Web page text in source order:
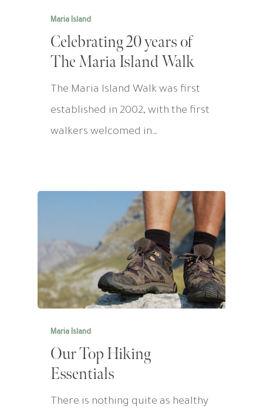
Maria Island
Celebrating 20 years of
The Maria Island Walk
The Maria Island Walk was first
established in 2002, with the first
walkers welcomed in…
Maria Island
Our Top Hiking
Essentials
There is nothing quite as healthy